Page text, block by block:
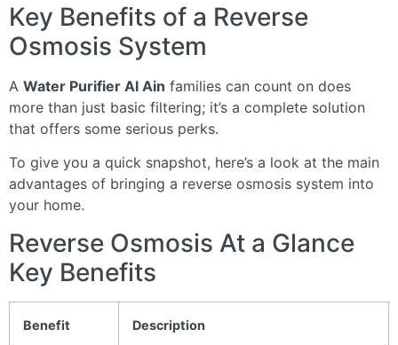
Key Benefits of a Reverse
Osmosis System
A Water Purifier Al Ain families can count on does
more than just basic filtering; it’s a complete solution
that offers some serious perks.
To give you a quick snapshot, here’s a look at the main
advantages of bringing a reverse osmosis system into
your home.
Reverse Osmosis At a Glance
Key Benefits
Benefit Description